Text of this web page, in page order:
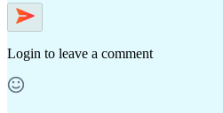
Login to leave a comment